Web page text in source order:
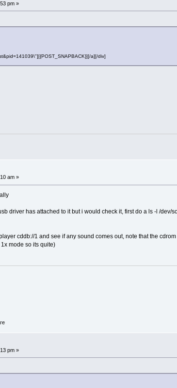
pm »
a][/div]
am »
driver has attached to it but i would check it, first do a ls -l /dev/
cddb://1 and see if any sound comes out, note that the
mode so its quite)
pm »